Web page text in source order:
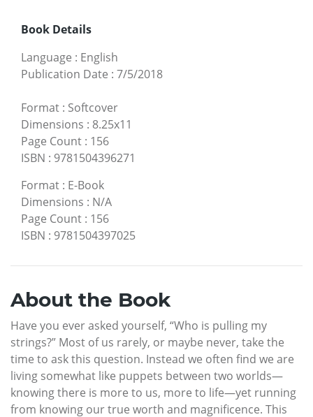
Book Details
Language : English
Publication Date : 7/5/2018
Format : Softcover
Dimensions : 8.25x11
Page Count : 156
ISBN : 9781504396271
Format : E-Book
Dimensions : N/A
Page Count : 156
ISBN : 9781504397025
About the Book
Have you ever asked yourself, “Who is pulling my
strings?” Most of us rarely, or maybe never, take the
time to ask this question. Instead we often find we are
living somewhat like puppets between two worlds—
knowing there is more to us, more to life—yet running
from knowing our true worth and magnificence. This